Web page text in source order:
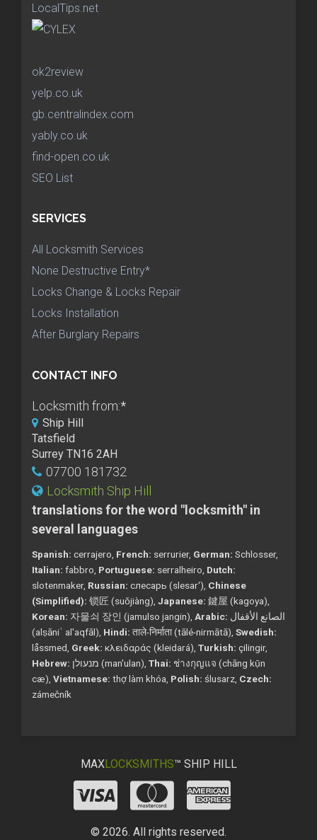
LocalTips.net
ok2review
yelp.co.uk
gb.centralindex.com
yably.co.uk
find-open.co.uk
SEO List
SERVICES
All Locksmith Services
None Destructive Entry*
Locks Change & Locks Repair
Locks Installation
After Burglary Repairs
CONTACT INFO
Locksmith from:*
Ship Hill
Tatsfield
Surrey TN16 2AH
07700 181732
Locksmith Ship Hill
translations for the word "locksmith" in
several languages
Spanish: cerrajero, French: serrurier, German: Schlosser,
Italian: fabbro, Portuguese: serralheiro, Dutch:
slotenmaker, Russian: слесарь (slesar'), Chinese
(Simplified): 锁匠 (suǒjiàng), Japanese: 鍵屋 (kagoya),
Korean: 자물쇠 장인 (jamulso jangin), Arabic:
(alṣāniʿ al'aqfāl), Hindi: ताले-निर्माता (tālé-nirmātā), Swedish:
låssmed, Greek: κλειδαράς (kleidará), Turkish: çilingir,
Hebrew:
מנעולן (man'ulan), Thai: ช่างกุญแจ (chāng kụ̄n
cæ), Vietnamese: thợ làm khóa, Polish: ślusarz, Czech:
zámečník
MAXLOCKSMITHS™ SHIP HILL
© 2026. All rights reserved.